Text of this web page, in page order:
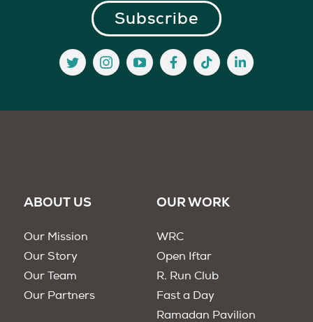
ABOUT US
Our Mission
Our Story
Our Team
Our Partners
OUR WORK
WRC
Open Iftar
R. Run Club
Fast a Day
Ramadan Pavilion